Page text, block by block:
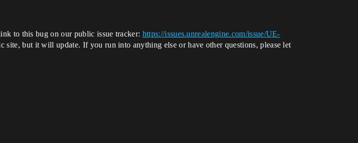
to this bug on our public issue tracker: https://issues.unrealengine.com/issue/UE-
site, but it will update. If you run into anything else or have other questions, please let